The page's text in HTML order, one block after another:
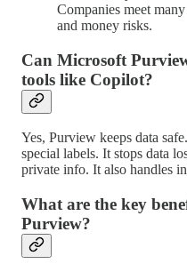
Companies meet
and money risks.
Can Microsoft
tools like Copilot?
Yes, Purview keeps data
special labels. It stops data
private info. It also handles
What are the key
Purview?